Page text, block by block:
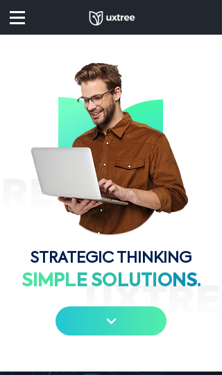
STRATEGIC THINKING
SIM PL E SO LUTI ONS.